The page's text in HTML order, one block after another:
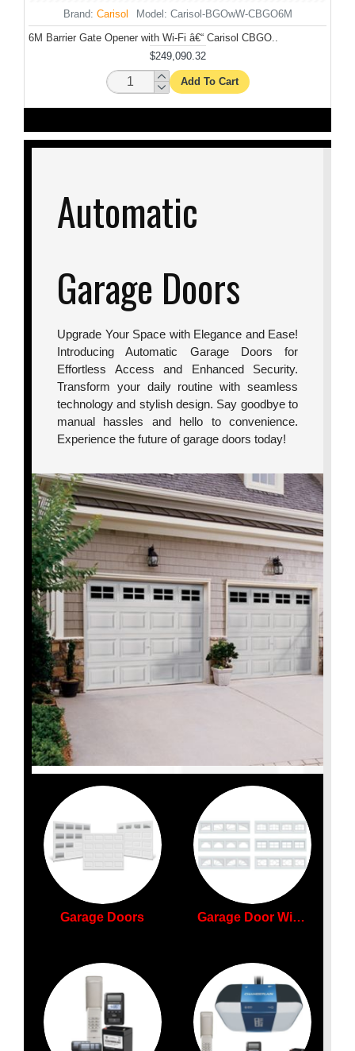
Brand: Carisol Model: Carisol-BGOwW-CBGO6M
6M Barrier Gate Opener with Wi-Fi â€“ Carisol CBGO..
$249,090.32
Add To Cart
Automatic
Garage Doors
Upgrade Your Space with Elegance and Ease!
Introducing Automatic Garage Doors for
Effortless Access and Enhanced Security.
Transform your daily routine with seamless
technology and stylish design. Say goodbye to
manual hassles and hello to convenience.
Experience the future of garage doors today!
Garage Doors Garage Door Windows